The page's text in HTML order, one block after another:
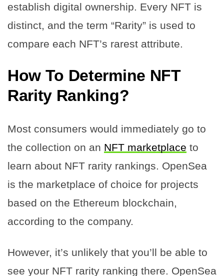
establish digital ownership. Every NFT is
distinct, and the term “Rarity” is used to
compare each NFT’s rarest attribute.
How To Determine NFT
Rarity Ranking?
Most consumers would immediately go to
the collection on an NFT marketplace to
learn about NFT rarity rankings. OpenSea
is the marketplace of choice for projects
based on the Ethereum blockchain,
according to the company.
However, it’s unlikely that you’ll be able to
see your NFT rarity ranking there. OpenSea